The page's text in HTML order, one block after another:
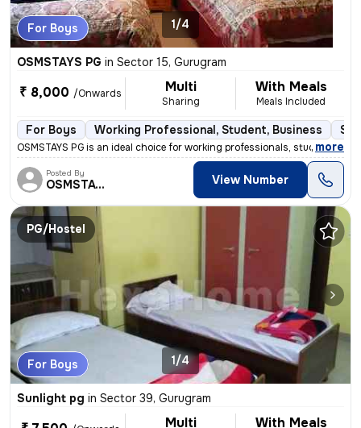
For Boys 1/4
OSMSTAYS PG in Sector 15, Gurugram
₹ 8,000 /Onwards Multi
Sharing
With Meals
Meals Included
For Boys Working Professional, Student, Business
OSMSTAYS PG is an ideal choice for working professionals, students, an
, more
Posted By
OSMSTAYS View Number
PG/Hostel
For Boys 1/4
Sunlight pg in Sector 39, Gurugram
Multi With Meals